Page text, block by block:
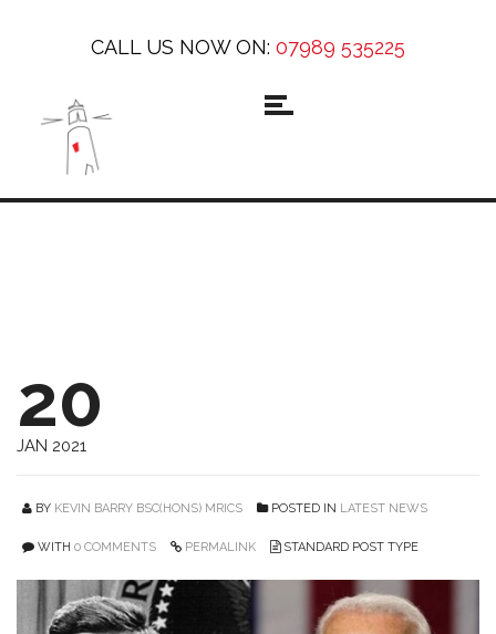
CALL US NOW ON: 07989 535225
20
JAN 2021
BY KEVIN BARRY BSC(HONS) MRICS POSTED IN LATEST NEWS
WITH 0 COMMENTS PERMALINK STANDARD POST TYPE